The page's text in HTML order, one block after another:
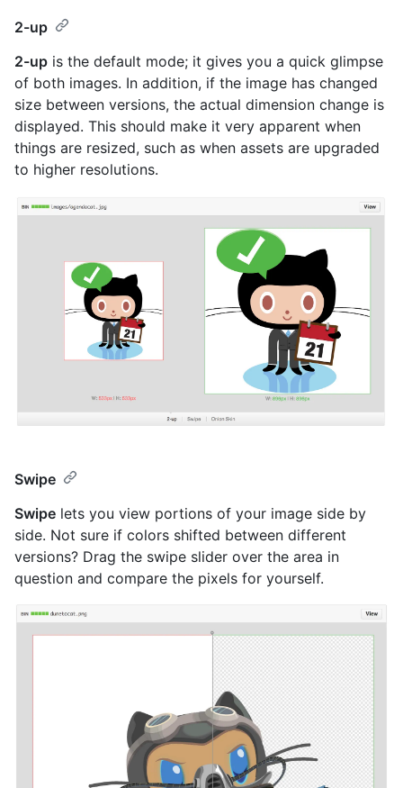
2-up
2-up is the default mode; it gives you a quick glimpse
of both images. In addition, if the image has changed
size between versions, the actual dimension change is
displayed. This should make it very apparent when
things are resized, such as when assets are upgraded
to higher resolutions.
Swipe
Swipe lets you view portions of your image side by
side. Not sure if colors shifted between different
versions? Drag the swipe slider over the area in
question and compare the pixels for yourself.